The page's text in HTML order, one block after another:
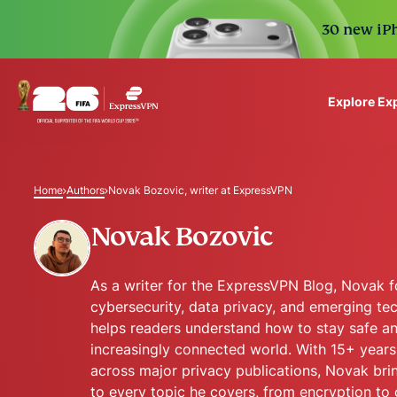
30 new
Explore
to deploy, simple to
Home Authors Novak Bozovic, writer at ExpressVPN
Novak Bozovic
As a writer for the ExpressVPN Blog, Novak
cybersecurity, data privacy, and emerging
helps readers understand how to stay safe
increasingly connected world. With 15+
across major privacy publications, Novak
to every topic he covers, from encryption to